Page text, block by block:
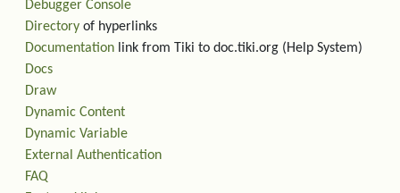
Debugger Console
Directory of hyperlinks
Documentation link from Tiki to doc.tiki.org (Help System)
Docs
Draw
Dynamic Content
Dynamic Variable
External Authentication
FAQ